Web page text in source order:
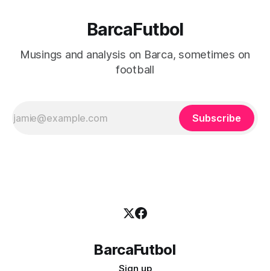
BarcaFutbol
Musings and analysis on Barca, sometimes on
football
Subscribe
BarcaFutbol
Sign up